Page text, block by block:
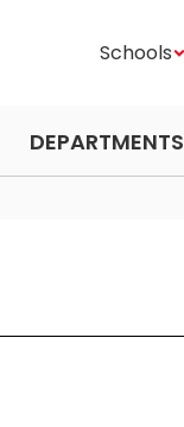
Schools
DEPARTMENTS